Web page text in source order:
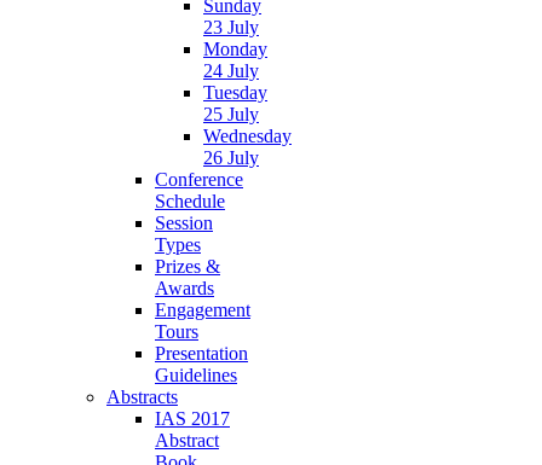
Sunday
23 July
Monday
24 July
Tuesday
25 July
Wednesday
26 July
Conference
Schedule
Session
Types
Prizes &
Awards
Engagement
Tours
Presentation
Guidelines
Abstracts
IAS 2017
Abstract